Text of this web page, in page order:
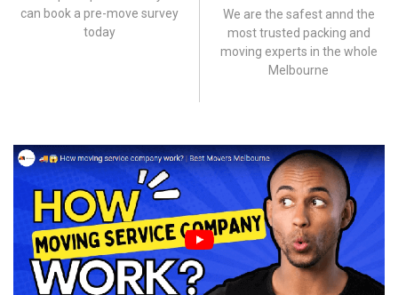
can book a pre-move survey
today
We are the safest annd the
most trusted packing and
moving experts in the whole
Melbourne